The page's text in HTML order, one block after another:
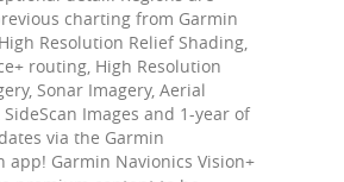
charting from Garmin
Resolution Relief Shading,
routing, High Resolution
Sonar Imagery, Aerial
SideScan Images and 1-year of
via the Garmin
app! Garmin Navionics Vision+